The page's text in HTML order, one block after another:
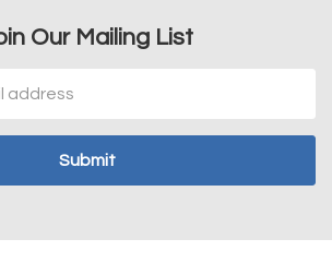
Our Mailing List